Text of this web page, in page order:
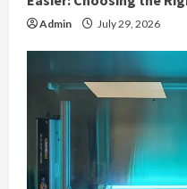
Admin July 29, 2026